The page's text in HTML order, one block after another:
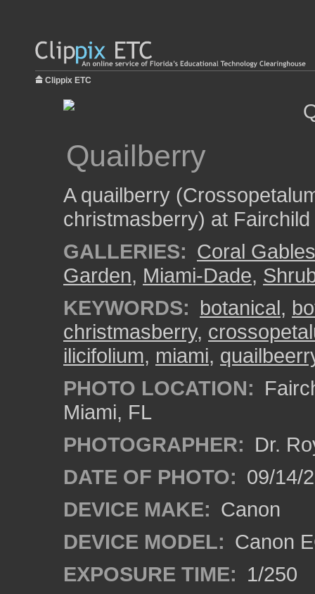
Clippix ETC
Quailberry
A quailberry
christmasberry) at
GALLERIES: Coral Gables
Garden, Miami-Dade,
KEYWORDS: botanical,
christmasberry,
ilicifolium, miami,
PHOTO LOCATION:
Miami, FL
PHOTOGRAPHER: Dr.
DATE OF PHOTO: 09/14/
DEVICE MAKE: Canon
DEVICE MODEL: Canon
EXPOSURE TIME: 1/250